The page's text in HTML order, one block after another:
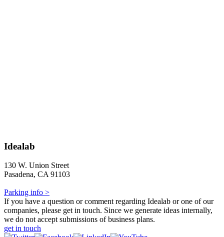
Idealab
130 W. Union Street
Pasadena, CA 91103
Parking info >
If you have a question or comment regarding Idealab or one of our
companies, please get in touch. Since we generate ideas internally,
we do not accept submissions of business plans.
get in touch